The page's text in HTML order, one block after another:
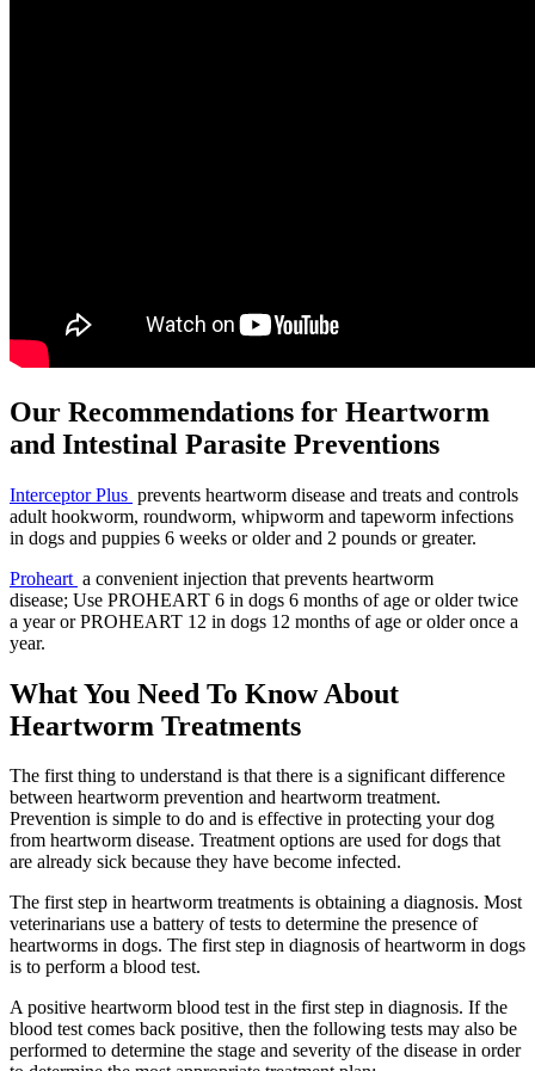
Our Recommendations for Heartworm
and Intestinal Parasite Preventions
Interceptor Plus prevents heartworm disease and treats and controls
adult hookworm, roundworm, whipworm and tapeworm infections
in dogs and puppies 6 weeks or older and 2 pounds or greater.
Proheart a convenient injection that prevents heartworm
disease; Use PROHEART 6 in dogs 6 months of age or older twice
a year or PROHEART 12 in dogs 12 months of age or older once a
year.
What You Need To Know About
Heartworm Treatments
The first thing to understand is that there is a significant difference
between heartworm prevention and heartworm treatment.
Prevention is simple to do and is effective in protecting your dog
from heartworm disease. Treatment options are used for dogs that
are already sick because they have become infected.
The first step in heartworm treatments is obtaining a diagnosis. Most
veterinarians use a battery of tests to determine the presence of
heartworms in dogs. The first step in diagnosis of heartworm in dogs
is to perform a blood test.
A positive heartworm blood test in the first step in diagnosis. If the
blood test comes back positive, then the following tests may also be
performed to determine the stage and severity of the disease in order